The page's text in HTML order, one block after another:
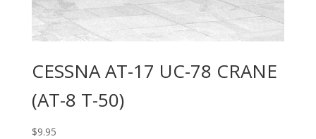
CESSNA AT-17 UC-78 CRANE
(AT-8 T-50)
$9.95